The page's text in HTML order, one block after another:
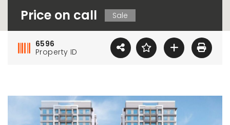
Price on call Sale
6596
Property ID